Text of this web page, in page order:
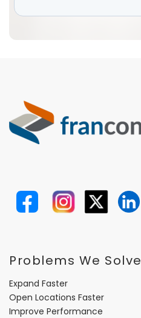
Problems We Solve
Expand Faster
Open Locations Faster
Improve Performance